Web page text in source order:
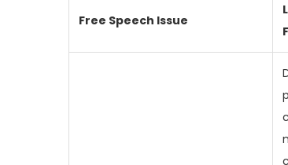
Free Speech Issue